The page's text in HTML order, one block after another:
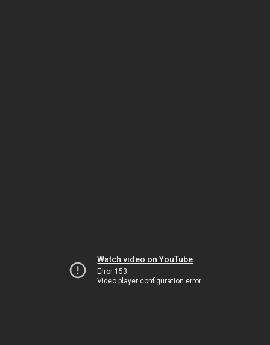
Watch video on YouTube
Error 153
Video player configuration error